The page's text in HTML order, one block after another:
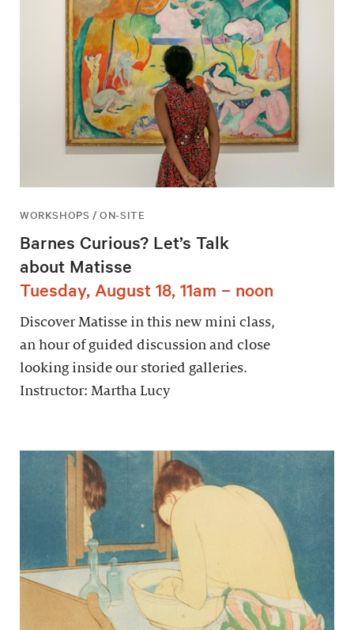
WORKSHOPS / ON-SITE
Barnes Curious? Let’s Talk
about Matisse
Tuesday, August 18, 11am – noon
Discover Matisse in this new mini class,
an hour of guided discussion and close
looking inside our storied galleries.
Instructor: Martha Lucy